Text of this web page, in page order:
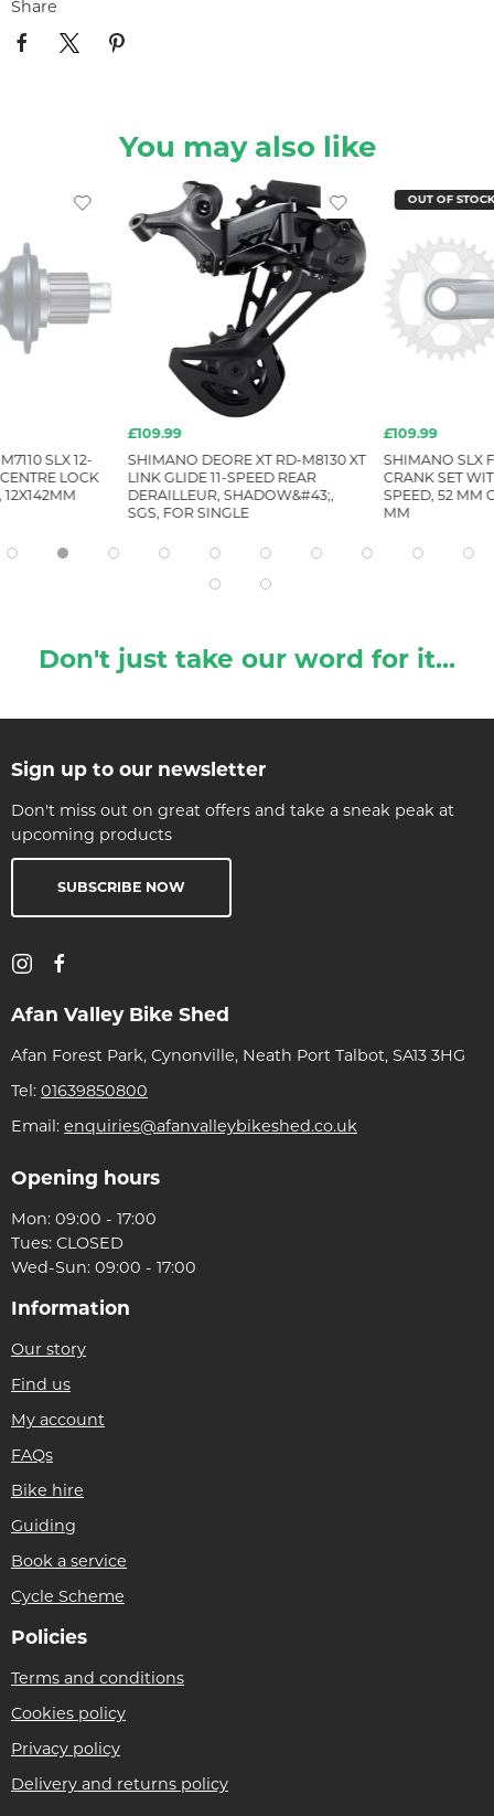
Share
You may also like
SLX 12-
LOCK
£109.99
SHIMANO DEORE XT RD-M8130 XT
LINK GLIDE 11-SPEED REAR
DERAILLEUR, SHADOW&#43;,
SGS, FOR SINGLE
OUT OF STOCK
£109.99
SHIMANO SLX
CRANK SET
SPEED, 52 MM
MM
Don't just take our word for it...
Sign up to our newsletter
Don't miss out on great offers and take a sneak peak at
upcoming products
SUBSCRIBE NOW
Afan Valley Bike Shed
Afan Forest Park, Cynonville, Neath Port Talbot, SA13 3HG
Tel: 01639850800
Email: enquiries@afanvalleybikeshed.co.uk
Opening hours
Mon: 09:00 - 17:00
Tues: CLOSED
Wed-Sun: 09:00 - 17:00
Information
Our story
Find us
My account
FAQs
Bike hire
Guiding
Book a service
Cycle Scheme
Policies
Terms and conditions
Cookies policy
Privacy policy
Delivery and returns policy